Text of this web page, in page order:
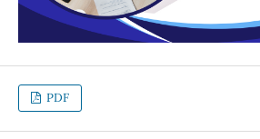
PDF